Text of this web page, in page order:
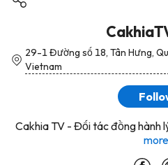
29-1 Đường số 18, Tân Hưng,
Vietnam
Cakhia TV - Đối tác đồng hành
more